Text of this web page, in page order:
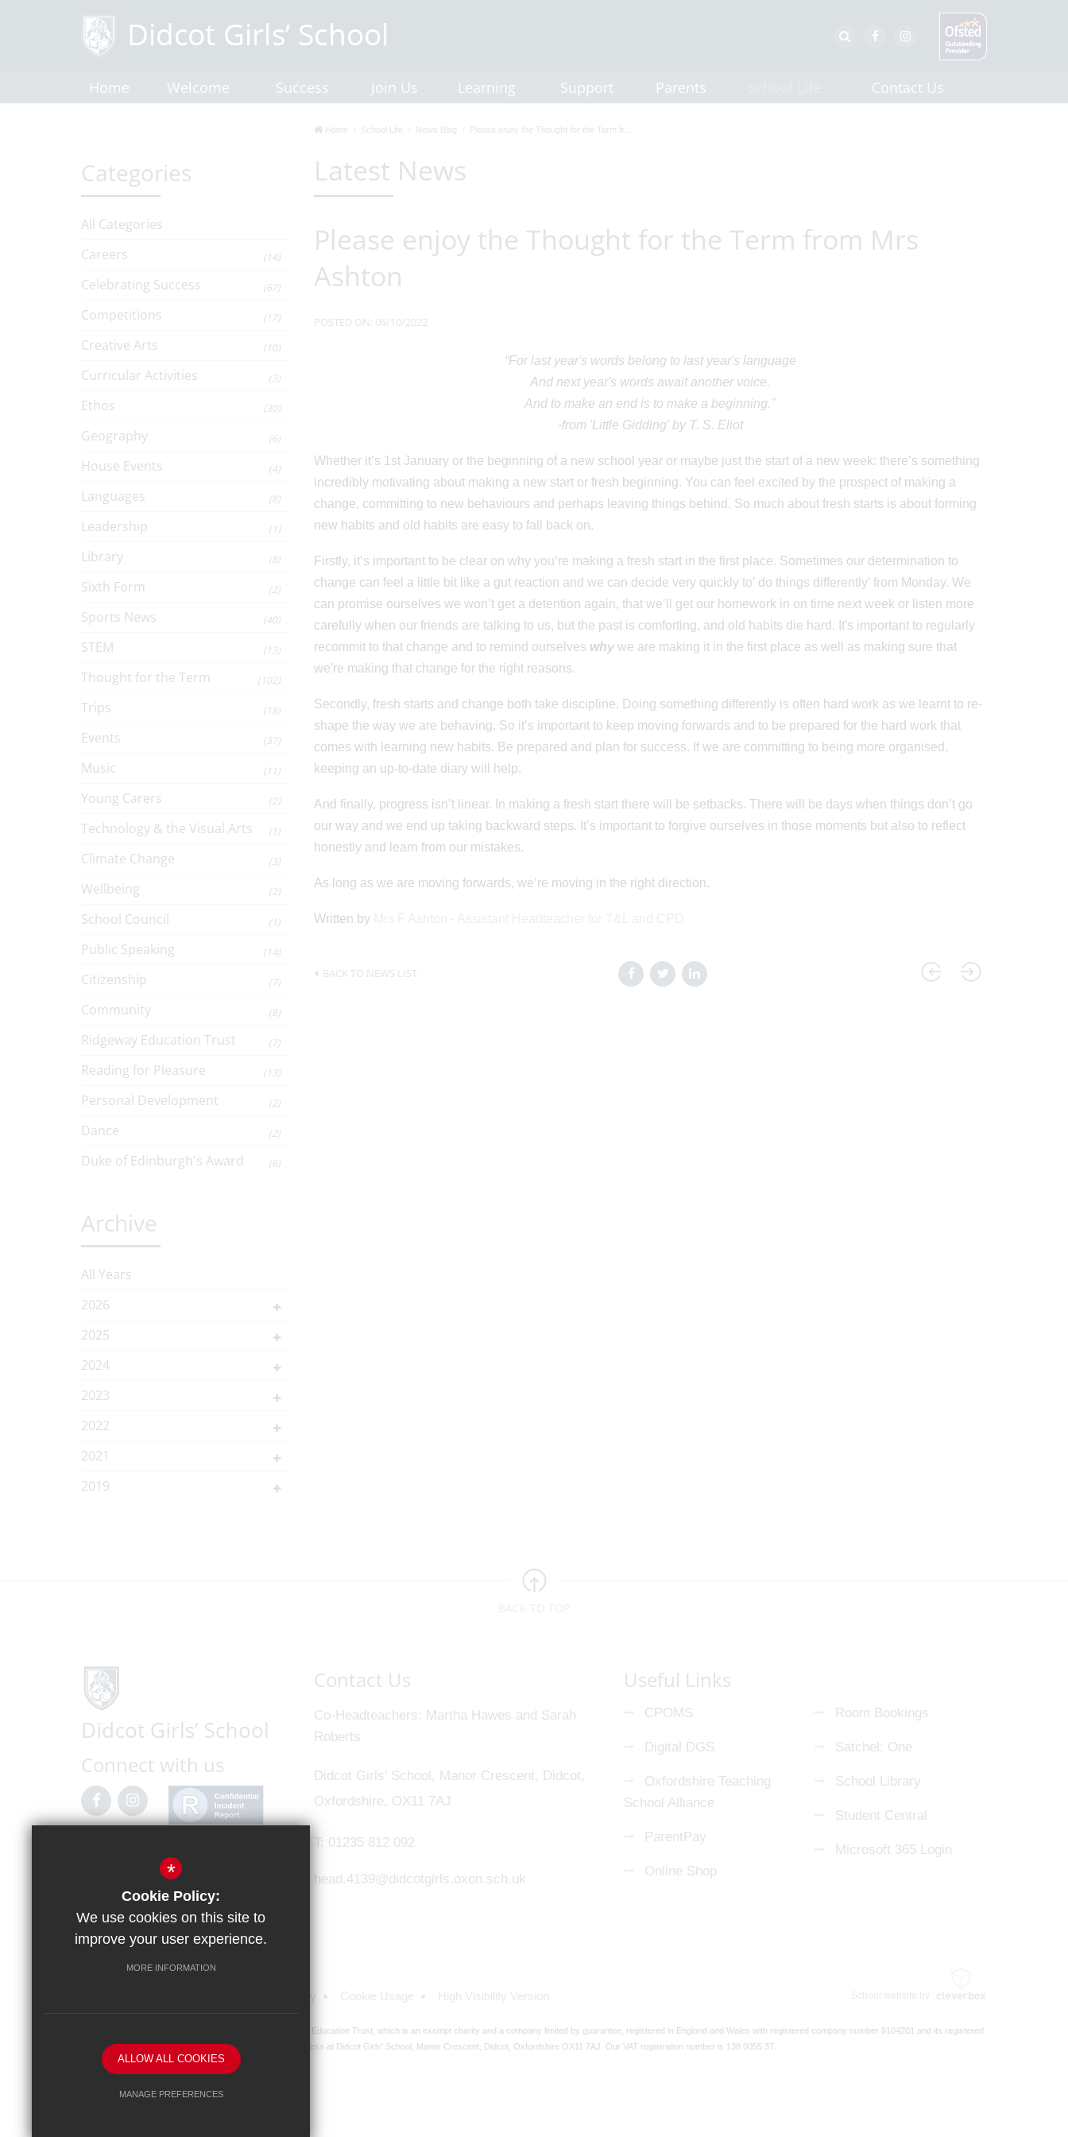
Home Welcome Success Join Us Learning Support Parents Contact Us
Home School Life News Blog Please enjoy the Thought for the Term fr...
Latest News
Please enjoy the Thought for the Term from Mrs
Ashton
POSTED ON: 06/10/2022
“For last year's words belong to last year's language
And next year's words await another voice.
And to make an end is to make a beginning."
-from 'Little Gidding' by T. S. Eliot
Whether it’s 1st January or the beginning of a new school year or maybe just the start of a new week: there’s something
incredibly motivating about making a new start or fresh beginning. You can feel excited by the prospect of making a
change, committing to new behaviours and perhaps leaving things behind. So much about fresh starts is about forming
new habits and old habits are easy to fall back on.
Firstly, it’s important to be clear on why you’re making a fresh start in the first place. Sometimes our determination to
change can feel a little bit like a gut reaction and we can decide very quickly to’ do things differently’ from Monday. We
can promise ourselves we won’t get a detention again, that we’ll get our homework in on time next week or listen more
carefully when our friends are talking to us, but the past is comforting, and old habits die hard. It's important to regularly
recommit to that change and to remind ourselves whywe are making it in the first place as well as making sure that
we're making that change for the right reasons.
Secondly, fresh starts and change both take discipline. Doing something differently is often hard work as we learnt to re-
shape the way we are behaving. So it’s important to keep moving forwards and to be prepared for the hard work that
comes with learning new habits. Be prepared and plan for success. If we are committing to being more organised,
keeping an up-to-date diary will help.
And finally, progress isn’t linear. In making a fresh start there will be setbacks. There will be days when things don’t go
our way and we end up taking backward steps. It’s important to forgive ourselves in those moments but also to reflect
honestly and learn from our mistakes.
As long as we are moving forwards, we’re moving in the right direction.
Written by
BACK TO NEWS LIST
Categories
All Categories
Careers
(14)
Celebrating Success (67)
Competitions (17)
Creative Arts (10)
Curricular Activities (3)
Ethos (30)
Geography (6)
House Events (4)
Languages (8)
Leadership (1)
Library (8)
Sixth Form (2)
Sports News (40)
STEM (13)
Thought for the Term (102)
Trips (18)
Events (37)
Music (11)
Young Carers (2)
Technology & the Visual Arts (1)
Climate Change (3)
Wellbeing (2)
School Council (1)
Public Speaking (14)
Citizenship (7)
Community (8)
Ridgeway Education Trust (7)
Reading for Pleasure (13)
Personal Development (2)
Dance (2)
Duke of Edinburgh's Award (6)
Archive
All Years
2026
2025
2024
2023
2022
2021
2019
Contact Us
Co-Headteachers
Martha Hawes and Sarah
Roberts
Didcot Girls' School, Manor Crescent, Didcot,
Oxfordshire, OX11 7AJ
T: 01235 812 092
head.4139@didcotgirls.oxon.sch.uk
Connect with us
Useful Links
CPOMS
Digital DGS
Oxfordshire Teaching
School Alliance
ParentPay
Online Shop
Room Bookings
Satchel: One
School Library
Student Central
Microsoft 365 Login
Didcot Girls' School is an academy managed by Ridgeway Education Trust, which is an exempt charity and a company limited by guarantee, registered in England and Wales with registered company number 8104201 and its registered
address at Didcot Girls' School, Manor Crescent, Didcot, Oxfordshire OX11 7AJ. Our VAT registration number is 138 0055 37.
*
Cookie Policy:
We use cookies on this site to
improve your user experience.
MORE INFORMATION
ALLOW ALL COOKIES
MANAGE PREFERENCES